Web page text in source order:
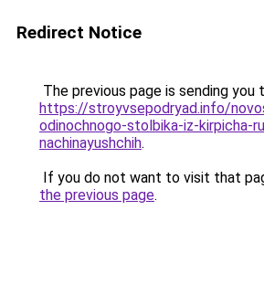
Redirect Notice
The previous page is sending you
https://stroyvsepodryad.info/
odinochnogo-stolbika-iz-kirpicha-
nachinayushchih.
If you do not want to visit that
the previous page.